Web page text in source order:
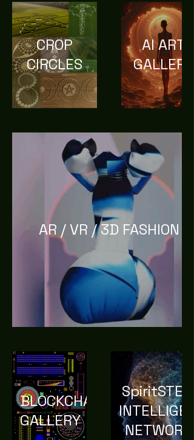
CROP
CIRCLES
AI ART
GALLERY
AR / VR / 3D FASHION
BLOCKCHAIN
GALLERY
SpiritSTEM
NETWORK